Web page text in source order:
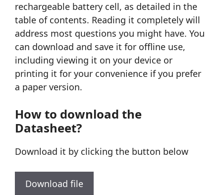
rechargeable battery cell, as detailed in the
table of contents. Reading it completely will
address most questions you might have. You
can download and save it for offline use,
including viewing it on your device or
printing it for your convenience if you prefer
a paper version.
How to download the
Datasheet?
Download it by clicking the button below
Download file